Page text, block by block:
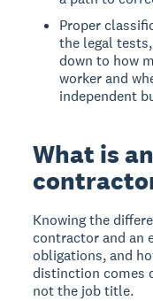
Proper
the legal
down to how
worker and
independent
What is
Knowing the
contractor and an
obligations, and
distinction comes
not the job title.